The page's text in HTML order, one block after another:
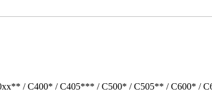
/ C400* / C405*** / C500* / C505** / C600* /